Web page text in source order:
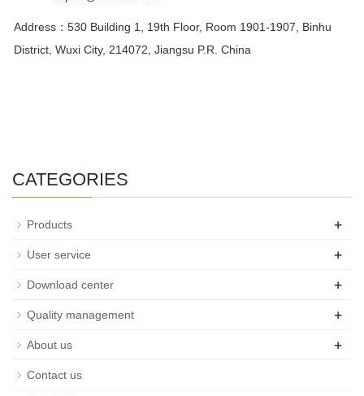
Address ： 530 Building 1, 19th Floor, Room 1901-1907, Binhu
District, Wuxi City, 214072, Jiangsu P.R. China
CATEGORIES
Products +
User service +
Download center +
Quality management +
About us +
Contact us